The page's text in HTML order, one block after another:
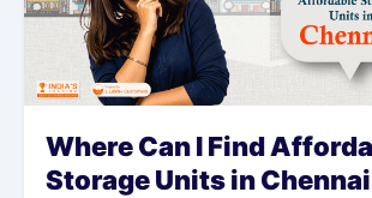
Where Can I Find
Storage Units in